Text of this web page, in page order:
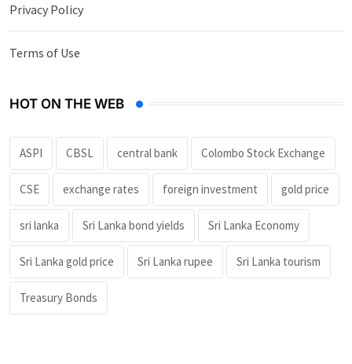
Privacy Policy
Terms of Use
HOT ON THE WEB
ASPI CBSL central bank Colombo Stock Exchange
CSE exchange rates foreign investment gold price
sri lanka Sri Lanka bond yields Sri Lanka Economy
Sri Lanka gold price Sri Lanka rupee Sri Lanka tourism
Treasury Bonds